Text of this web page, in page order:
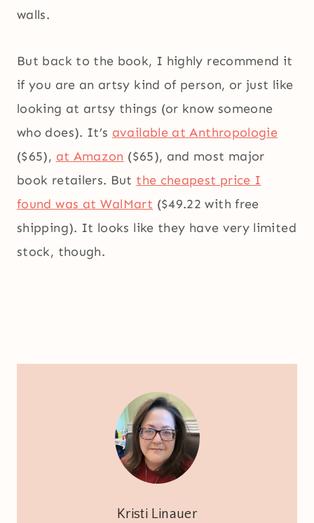
walls.
But back to the book, I highly recommend it
if you are an artsy kind of person, or just like
looking at artsy things (or know someone
who does). It’s available at Anthropologie
($65), at Amazon ($65), and most major
book retailers. But the cheapest price I
found was at WalMart ($49.22 with free
shipping). It looks like they have very limited
stock, though.
Kristi Linauer